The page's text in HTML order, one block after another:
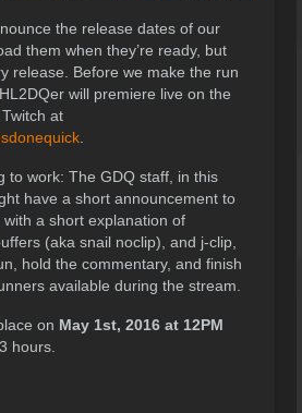
the release dates of our
them when they’re ready, but
release. Before we make the run
will premiere live on the
at
to work: The GDQ staff, in this
have a short announcement to
with a short explanation of
(aka snail noclip), and j-clip,
hold the commentary, and finish
available during the stream.
on May 1st, 2016 at 12PM
hours.